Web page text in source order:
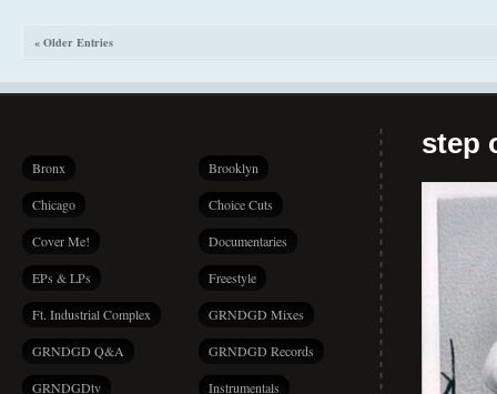
« Older Entries
Bronx Brooklyn
Chicago Choice Cuts
Cover Me! Documentaries
EPs & LPs Freestyle
Ft. Industrial Complex GRNDGD Mixes
GRNDGD Q&A GRNDGD Records
GRNDGDtv Instrumentals
step